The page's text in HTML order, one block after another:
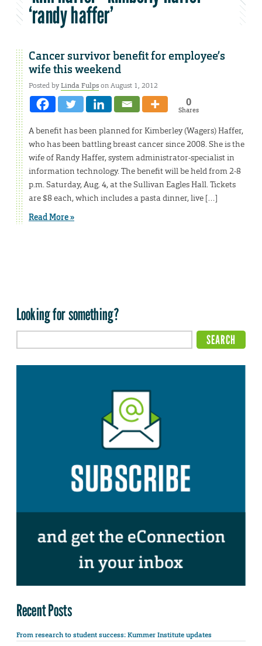
‘randy haffer’
Cancer survivor benefit for employee’s
wife this weekend
Posted byLinda Fulpson August 1, 2012
0
Shares
A benefit has been planned for Kimberley (Wagers) Haffer,
who has been battling breast cancer since 2008. She is the
wife of Randy Haffer, system administrator-specialist in
information technology. The benefit will be held from 2-8
p.m. Saturday, Aug. 4, at the Sullivan Eagles Hall. Tickets
are $8 each, which includes a pasta dinner, live […]
Read More »
Looking for something?
Recent Posts
From research to student success: Kummer Institute updates